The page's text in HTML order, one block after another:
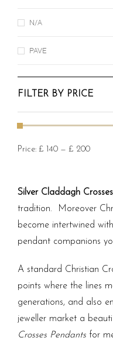
Silver Claddagh
tradition. Moreover
become intertwined
pendant companions
A standard Christian
points where the lines
generations, and also
jeweller market a
Crosses Pendants for
N/A
PAVE
FILTER BY PRICE
Min
Max
Price: £ 140 — £ 200